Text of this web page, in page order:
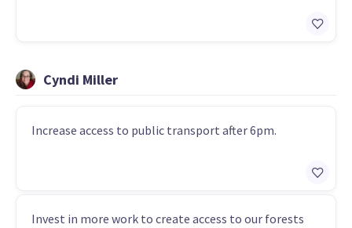
Cyndi Miller
Increase access to public transport after 6pm.
Invest in more work to create access to our forests